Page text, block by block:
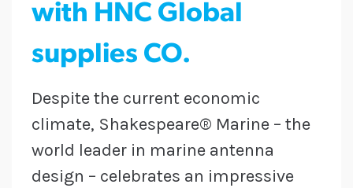
with HNC Global
supplies CO.
Despite the current economic
climate, Shakespeare® Marine – the
world leader in marine antenna
design – celebrates an impressive